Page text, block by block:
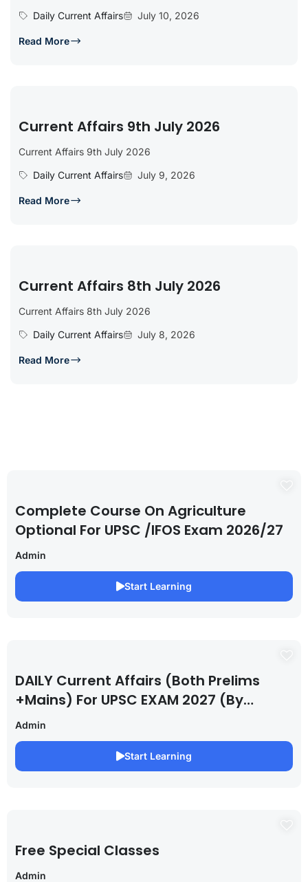
Daily Current Affairs July 10, 2026
Read More
Current Affairs 9th July 2026
Current Affairs 9th July 2026
Daily Current Affairs
July 9, 2026
Read More
Current Affairs 8th July 2026
Current Affairs 8th July 2026
Daily Current Affairs
July 8, 2026
Read More
Complete Course On Agriculture
Optional For UPSC /IFOS Exam 2026/27
Admin
Start Learning
DAILY Current Affairs (Both Prelims
+Mains) For UPSC EXAM 2027 (By
Saurabh Pandey )
Admin
Start Learning
Free Special Classes
Admin